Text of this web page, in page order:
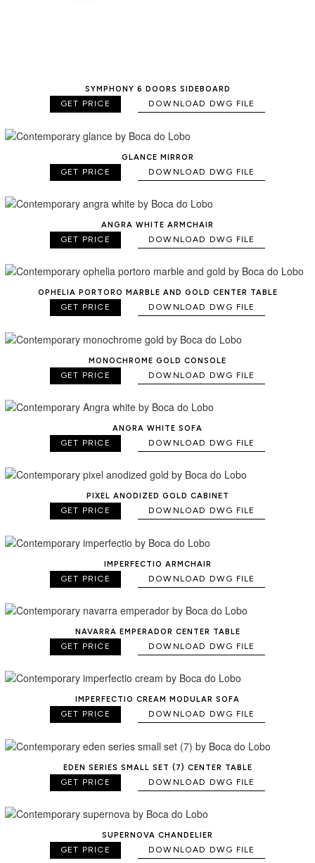
SYMPHONY 6 DOORS SIDEBOARD
GET PRICE DOWNLOAD DWG FILE
GLANCE MIRROR
GET PRICE DOWNLOAD DWG FILE
ANGRA WHITE ARMCHAIR
GET PRICE DOWNLOAD DWG FILE
OPHELIA PORTORO MARBLE AND GOLD CENTER TABLE
GET PRICE DOWNLOAD DWG FILE
MONOCHROME GOLD CONSOLE
GET PRICE DOWNLOAD DWG FILE
ANGRA WHITE SOFA
GET PRICE DOWNLOAD DWG FILE
PIXEL ANODIZED GOLD CABINET
GET PRICE DOWNLOAD DWG FILE
IMPERFECTIO ARMCHAIR
GET PRICE DOWNLOAD DWG FILE
NAVARRA EMPERADOR CENTER TABLE
GET PRICE DOWNLOAD DWG FILE
IMPERFECTIO CREAM MODULAR SOFA
GET PRICE DOWNLOAD DWG FILE
EDEN SERIES SMALL SET (7) CENTER TABLE
GET PRICE DOWNLOAD DWG FILE
SUPERNOVA CHANDELIER
GET PRICE DOWNLOAD DWG FILE